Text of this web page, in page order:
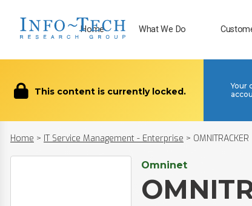
Home What We Do
This content is currently locked.
Your
Home > IT Service Management - Enterprise > OMNITRACKER
Omninet